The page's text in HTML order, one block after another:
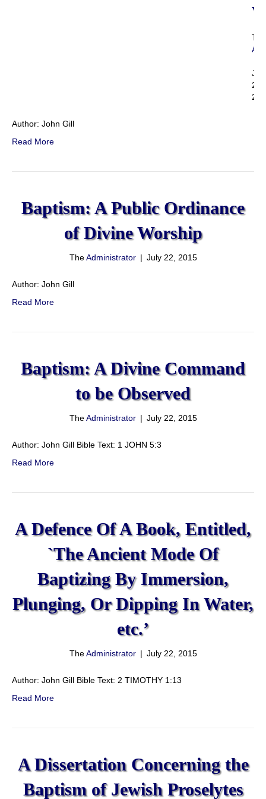
The
July
22,
Author: John Gill
Read More
Baptism: A Public Ordinance
of Divine Worship
TheAdministrator | July 22, 2015
Author: John Gill
Read More
Baptism: A Divine Command
to be Observed
TheAdministrator | July 22, 2015
Author: John Gill Bible Text: 1 JOHN 5:3
Read More
A Defence Of A Book, Entitled,
`The Ancient Mode Of
Baptizing By Immersion,
Plunging, Or Dipping In Water,
etc.’
TheAdministrator | July 22, 2015
Author: John Gill Bible Text: 2 TIMOTHY 1:13
Read More
A Dissertation Concerning the
Baptism of Jewish Proselytes